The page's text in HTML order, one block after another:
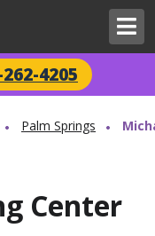
4205
Palm Springs
Center